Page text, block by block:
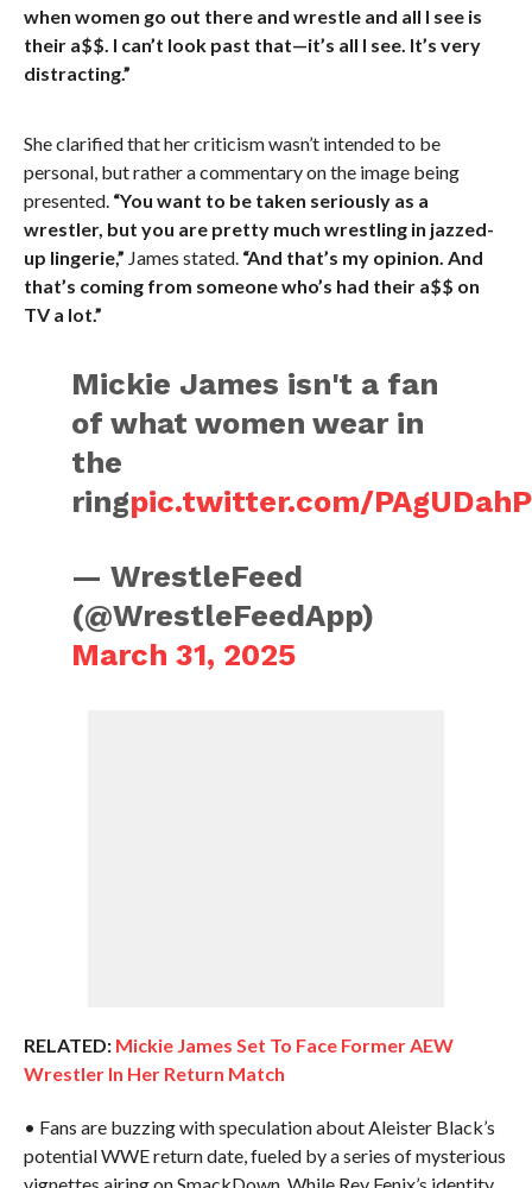
when women go out there and wrestle and all I see is
their a$$. I can’t look past that—it’s all I see. It’s very
distracting.”
She clarified that her criticism wasn’t intended to be
personal, but rather a commentary on the image being
presented. “You want to be taken seriously as a
wrestler, but you are pretty much wrestling in jazzed-
up lingerie,” James stated. “And that’s my opinion. And
that’s coming from someone who’s had their a$$ on
TV a lot.”
Mickie James isn't a fan
of what women wear in
the
ringpic.twitter.com/
— WrestleFeed
(@WrestleFeedApp)
March 31, 2025
RELATED: Mickie James Set To Face Former AEW
Wrestler In Her Return Match
• Fans are buzzing with speculation about Aleister Black’s
potential WWE return date, fueled by a series of mysterious